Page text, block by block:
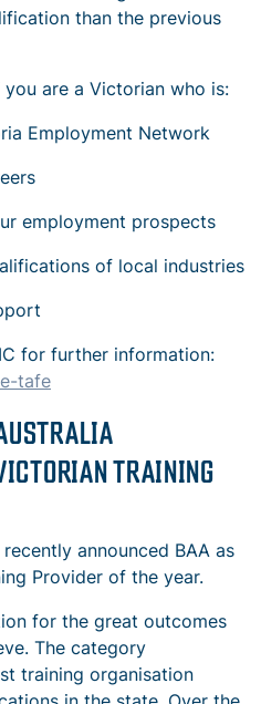
than the previous
are a Victorian who is:
Employment Network
employment prospects
of local industries
for further information:
tafe
TRAINING
announced BAA as
Provider of the year.
for the great outcomes
The category
training organisation